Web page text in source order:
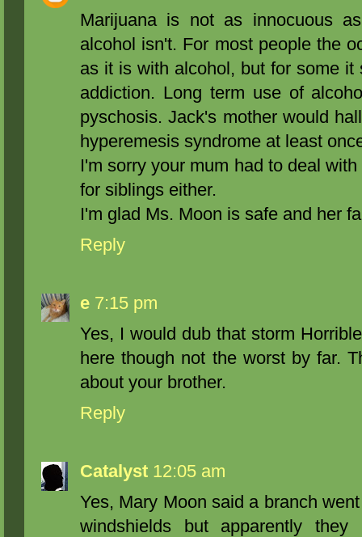
Marijuana is not as innocuous
alcohol isn't. For most people the
as it is with alcohol, but for some
addiction. Long term use of
pyschosis. Jack's mother would
hyperemesis syndrome at least
I'm sorry your mum had to deal
for siblings either.
I'm glad Ms. Moon is safe and her
Reply
e 7:15 pm
Yes, I would dub that storm
here though not the worst by far.
about your brother.
Reply
Catalyst 12:05 am
Yes, Mary Moon said a branch
windshields but apparently